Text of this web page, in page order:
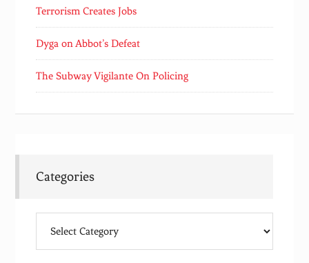
Terrorism Creates Jobs
Dyga on Abbot’s Defeat
The Subway Vigilante On Policing
Categories